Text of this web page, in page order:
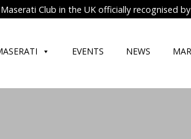
Club in the UK officially recognised
EVENTS NEWS